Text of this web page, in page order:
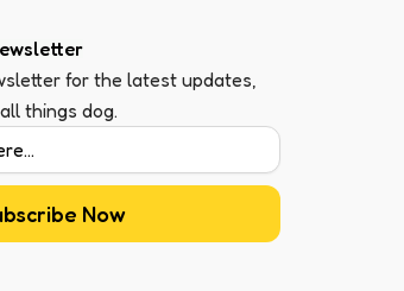
for the latest updates,
things dog.